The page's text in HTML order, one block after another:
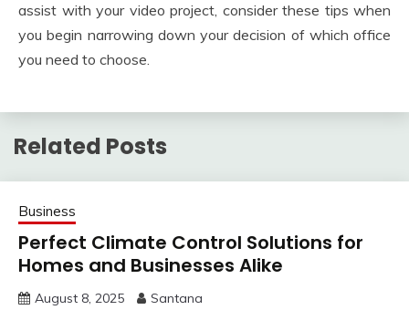
assist with your video project, consider these tips when
you begin narrowing down your decision of which office
you need to choose.
Related Posts
Business
Perfect Climate Control Solutions for
Homes and Businesses Alike
August 8, 2025 Santana